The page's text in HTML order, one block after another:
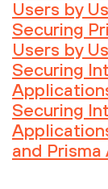
Users by
Securing
Users by
Securing
Securing
and Prisma